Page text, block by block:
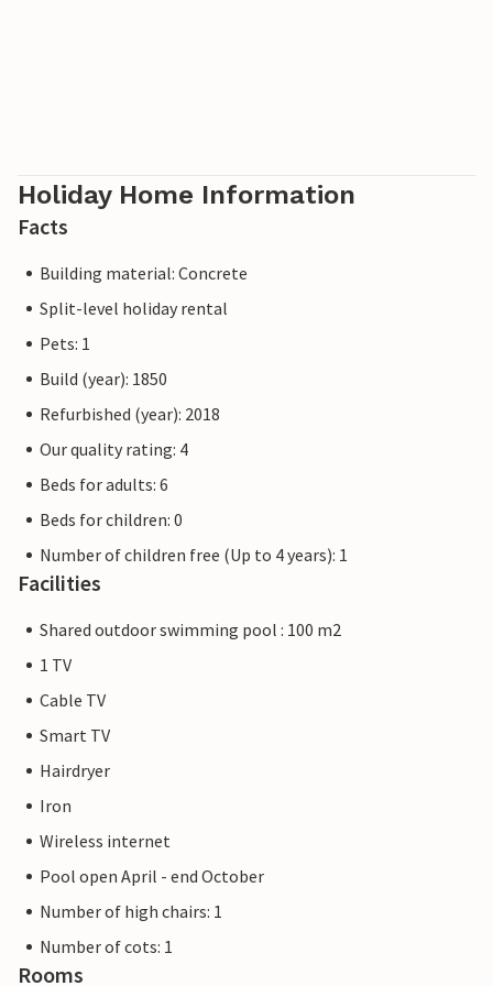
Holiday Home Information
Facts
Building material: Concrete
Split-level holiday rental
Pets: 1
Build (year): 1850
Refurbished (year): 2018
Our quality rating: 4
Beds for adults: 6
Beds for children: 0
Number of children free (Up to 4 years): 1
Facilities
Shared outdoor swimming pool : 100 m2
1 TV
Cable TV
Smart TV
Hairdryer
Iron
Wireless internet
Pool open April - end October
Number of high chairs: 1
Number of cots: 1
Rooms